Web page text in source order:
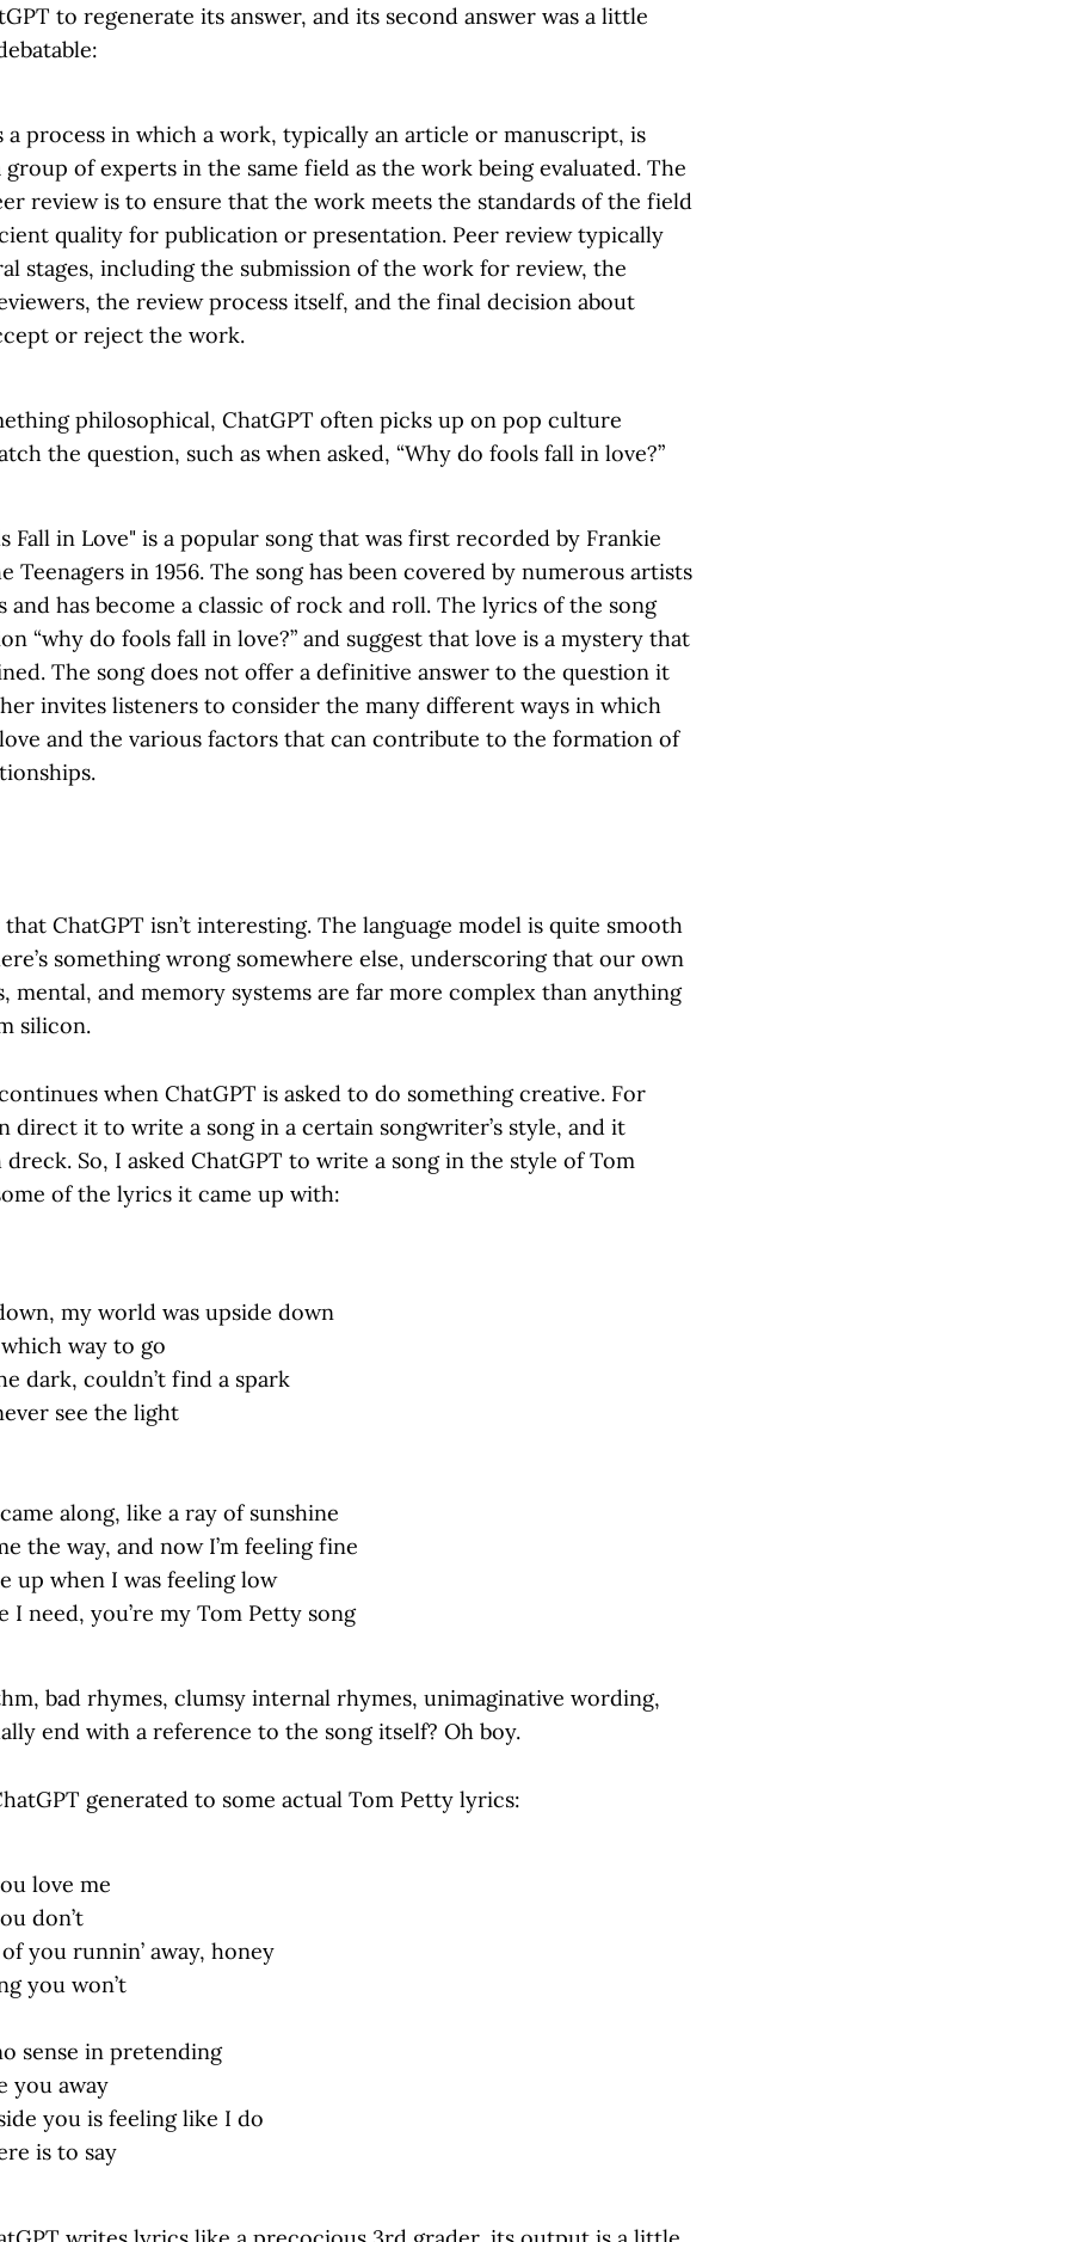
to regenerate its answer, and its second answer was a little
a process in which a work, typically an article or manuscript, is
group of experts in the same field as the work being evaluated. The
review is to ensure that the work meets the standards of the field
quality for publication or presentation. Peer review typically
stages, including the submission of the work for review, the
the review process itself, and the final decision about
or reject the work.
philosophical, ChatGPT often picks up on pop culture
the question, such as when asked, “Why do fools fall in love?”
Fall in Love" is a popular song that was first recorded by Frankie
Teenagers in 1956. The song has been covered by numerous artists
and has become a classic of rock and roll. The lyrics of the song
“why do fools fall in love?” and suggest that love is a mystery that
The song does not offer a definitive answer to the question it
invites listeners to consider the many different ways in which
and the various factors that can contribute to the formation of
that ChatGPT isn’t interesting. The language model is quite smooth
something wrong somewhere else, underscoring that our own
mental, and memory systems are far more complex than anything
silicon.
when ChatGPT is asked to do something creative. For
direct it to write a song in a certain songwriter’s style, and it
So, I asked ChatGPT to write a song in the style of Tom
of the lyrics it came up with:
my world was upside down
way to go
dark, couldn’t find a spark
see the light
along, like a ray of sunshine
the way, and now I’m feeling fine
up when I was feeling low
I need, you’re my Tom Petty song
bad rhymes, clumsy internal rhymes, unimaginative wording,
end with a reference to the song itself? Oh boy.
generated to some actual Tom Petty lyrics:
love me
don’t
you runnin’ away, honey
you won’t
sense in pretending
you away
you is feeling like I do
is to say